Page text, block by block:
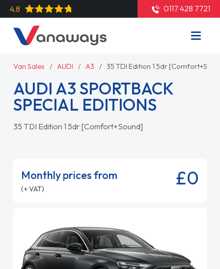
4.8 0117 428 7721
Van Sales AUDI A3 35 TDI Edition 1 5dr
AUDI A3 SPORTBACK
SPECIAL EDITIONS
35 TDI Edition 1 5dr [Comfort+Sound]
Monthly prices from
(+ VAT) £0